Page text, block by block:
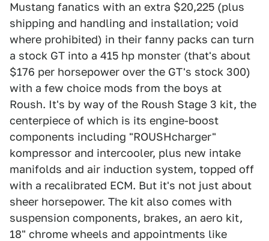
Mustang fanatics with an extra $20,225 (plus
shipping and handling and installation; void
where prohibited) in their fanny packs can turn
a stock GT into a 415 hp monster (that's about
$176 per horsepower over the GT's stock 300)
with a few choice mods from the boys at
Roush. It's by way of the Roush Stage 3 kit, the
centerpiece of which is its engine-boost
components including "ROUSHcharger"
kompressor and intercooler, plus new intake
manifolds and air induction system, topped off
with a recalibrated ECM. But it's not just about
sheer horsepower. The kit also comes with
suspension components, brakes, an aero kit,
18" chrome wheels and appointments like